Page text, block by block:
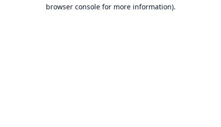
browser console for more information).